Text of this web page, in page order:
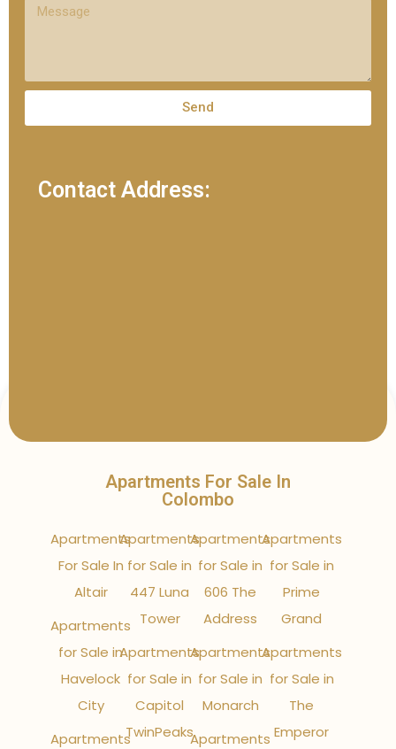
Send
Contact Address:
Apartments For Sale In
Colombo
Apartments
For Sale In
Altair
Apartments
for Sale in
Havelock
City
Apartments
Apartments
for Sale in
447 Luna
Tower
Apartments
for Sale in
Capitol
TwinPeaks
Apartments
for Sale in
606 The
Address
Apartments
for Sale in
Monarch
Apartments
Apartments
for Sale in
Prime
Grand
Apartments
for Sale in
The
Emperor